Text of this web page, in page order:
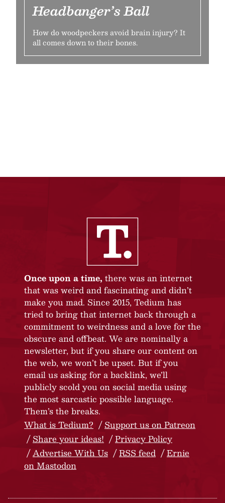
Headbanger’s Ball
How do woodpeckers avoid brain injury? It
all comes down to their bones.
Once upon a time, there was an internet
that was weird and fascinating and didn’t
make you mad. Since 2015, Tedium has
tried to bring that internet back through a
commitment to weirdness and a love for the
obscure and offbeat. We are nominally a
newsletter, but if you share our content on
the web, we won’t be upset. But if you
email us asking for a backlink, we’ll
publicly scold you on social media using
the most sarcastic possible language.
Them’s the breaks.
What is Tedium?
Support us on Patreon
Share your ideas!
Privacy Policy
Advertise With Us
RSS feed
Ernie
on Mastodon